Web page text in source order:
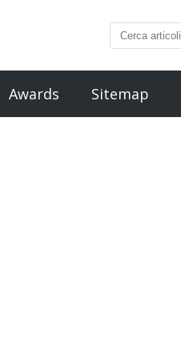
Awards Sitemap